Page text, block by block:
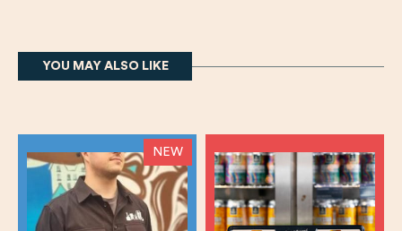
YOU MAY ALSO LIKE
NEW